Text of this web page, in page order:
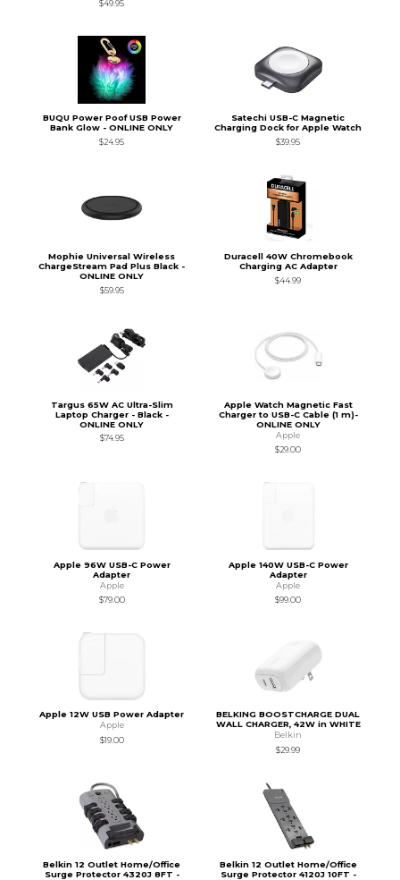
$49.95
BUQU Power Poof USB Power
Bank Glow - ONLINE ONLY
$24.95
Satechi USB-C Magnetic
Charging Dock for Apple Watch
$39.95
Mophie Universal Wireless
ChargeStream Pad Plus Black -
ONLINE ONLY
$59.95
Duracell 40W Chromebook
Charging AC Adapter
$44.99
Targus 65W AC Ultra-Slim
Laptop Charger - Black -
ONLINE ONLY
$74.95
Apple Watch Magnetic Fast
Charger to USB-C Cable (1 m)-
ONLINE ONLY
Apple
$29.00
Apple 96W USB-C Power
Adapter
Apple
$79.00
Apple 140W USB-C Power
Adapter
Apple
$99.00
Apple 12W USB Power Adapter
Apple
$19.00
BELKING BOOSTCHARGE DUAL
WALL CHARGER, 42W in WHITE
Belkin
$29.99
Belkin 12 Outlet Home/Office
Surge Protector 4320J 8FT -
Belkin 12 Outlet Home/Office
Surge Protector 4120J 10FT -